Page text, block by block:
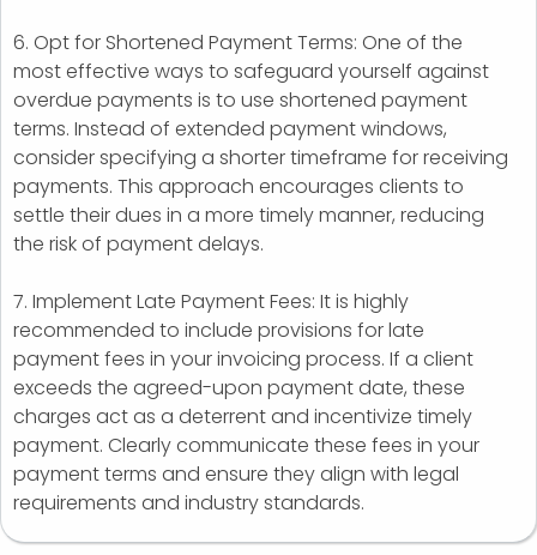
6. Opt for Shortened Payment Terms: One of the
most effective ways to safeguard yourself against
overdue payments is to use shortened payment
terms. Instead of extended payment windows,
consider specifying a shorter timeframe for receiving
payments. This approach encourages clients to
settle their dues in a more timely manner, reducing
the risk of payment delays.
7. Implement Late Payment Fees: It is highly
recommended to include provisions for late
payment fees in your invoicing process. If a client
exceeds the agreed-upon payment date, these
charges act as a deterrent and incentivize timely
payment. Clearly communicate these fees in your
payment terms and ensure they align with legal
requirements and industry standards.